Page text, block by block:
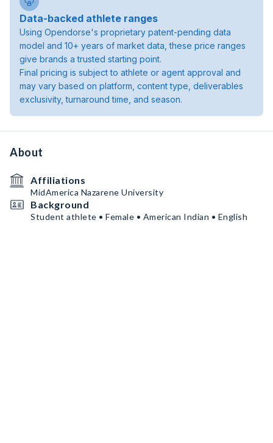
Data-backed athlete ranges
Using Opendorse's proprietary patent-pending data
model and 10+ years of market data, these price ranges
give brands a trusted starting point.
Final pricing is subject to athlete or agent approval and
may vary based on platform, content type, deliverables
exclusivity, turnaround time, and season.
About
Affiliations
MidAmerica Nazarene University
Background
Student athlete • Female • American Indian • English